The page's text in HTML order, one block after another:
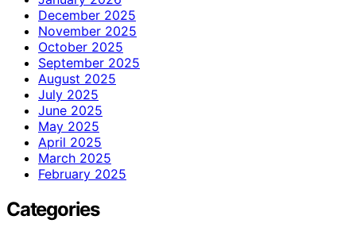
December 2025
November 2025
October 2025
September 2025
August 2025
July 2025
June 2025
May 2025
April 2025
March 2025
February 2025
Categories